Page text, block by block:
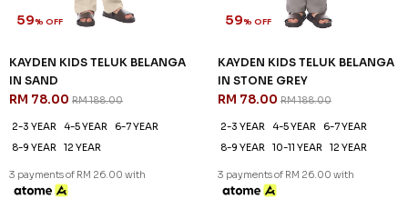
59% OFF
KAYDEN KIDS TELUK BELANGA
IN SAND
RM 78.00 RM 188.00
2-3 YEAR 4-5 YEAR
6-7 YEAR
8-9 YEAR
12 YEAR
3 payments of RM 26.00 with
59% OFF
KAYDEN KIDS TELUK BELANGA
IN STONE GREY
RM 78.00 RM 188.00
2-3 YEAR 4-5 YEAR
6-7 YEAR
8-9 YEAR
10-11 YEAR 12 YEAR
3 payments of RM 26.00 with